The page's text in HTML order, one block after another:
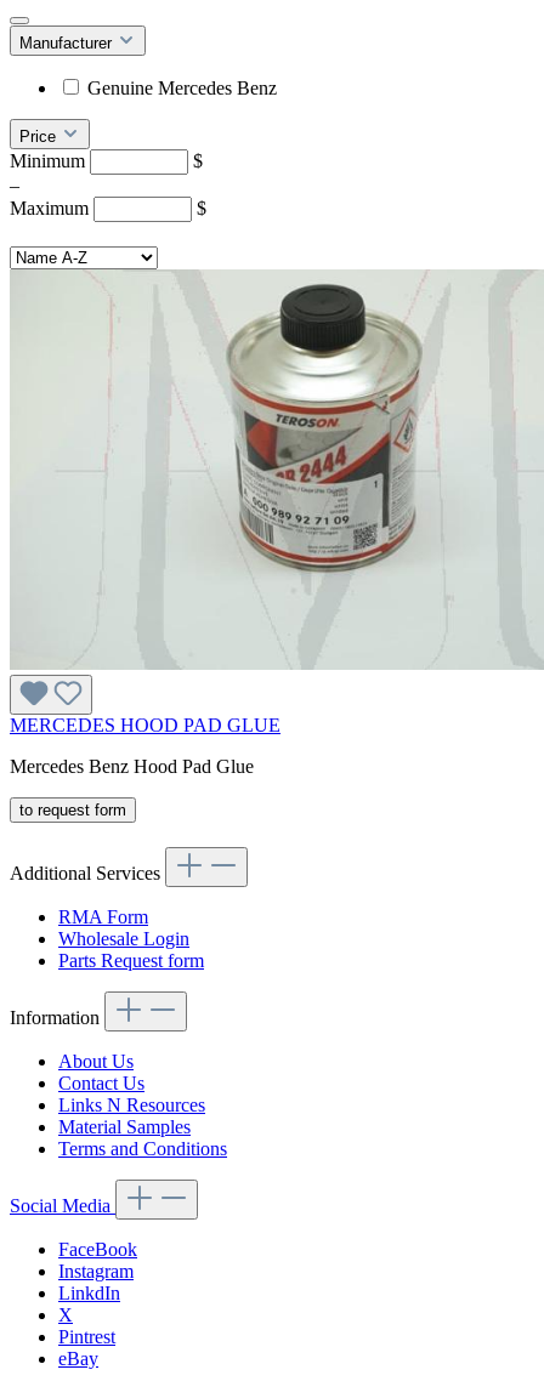
Manufacturer
Genuine Mercedes Benz
Price
Minimum
$
–
Maximum
$
MERCEDES HOOD PAD GLUE
Mercedes Benz Hood Pad Glue
to request form
Additional Services
RMA Form
Wholesale Login
Parts Request form
Information
About Us
Contact Us
Links N Resources
Material Samples
Terms and Conditions
Social Media
FaceBook
Instagram
LinkdIn
X
Pintrest
eBay